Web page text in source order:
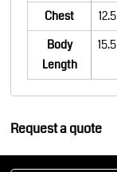
Chest
12.5
Body
Length
15.5
Request a quote